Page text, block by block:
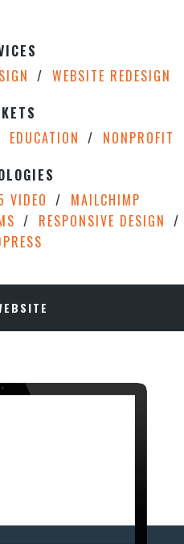
WEBSITE REDESIGN
EDUCATION
NONPROFIT
VIDEO
MAILCHIMP
RESPONSIVE DESIGN